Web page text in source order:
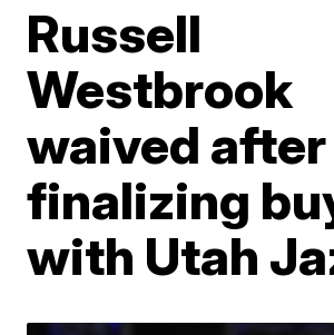
Russell
Westbrook
waived after
finalizing
with Utah